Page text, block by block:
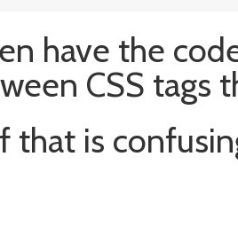
have the
CSS tags
that is